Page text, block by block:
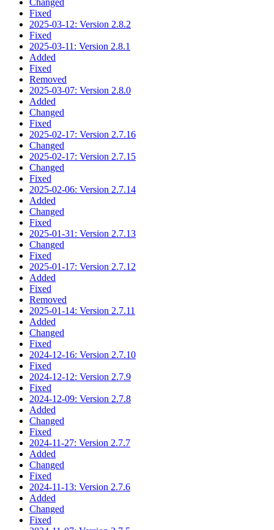
Fixed
2025-03-12: Version 2.8.2
Fixed
2025-03-11: Version 2.8.1
Added
Fixed
Removed
2025-03-07: Version 2.8.0
Added
Changed
Fixed
2025-02-17: Version 2.7.16
Changed
2025-02-17: Version 2.7.15
Changed
Fixed
2025-02-06: Version 2.7.14
Added
Changed
Fixed
2025-01-31: Version 2.7.13
Changed
Fixed
2025-01-17: Version 2.7.12
Added
Fixed
Removed
2025-01-14: Version 2.7.11
Added
Changed
Fixed
2024-12-16: Version 2.7.10
Fixed
2024-12-12: Version 2.7.9
Fixed
2024-12-09: Version 2.7.8
Added
Changed
Fixed
2024-11-27: Version 2.7.7
Added
Changed
Fixed
2024-11-13: Version 2.7.6
Added
Changed
Fixed